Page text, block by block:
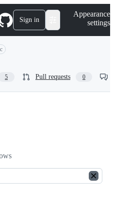
Sign in
Appearance
settings
5 Pull requests 0